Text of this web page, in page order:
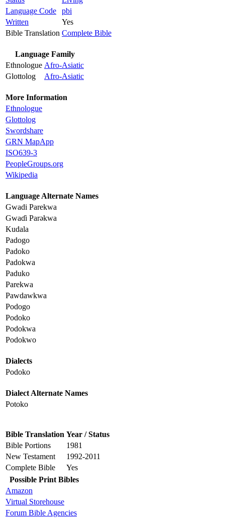
Language Code
pbi
Written
Yes
Bible Translation Complete Bible
Language Family
Ethnologue Afro-Asiatic
Glottolog
Afro-Asiatic
More Information
Ethnologue
Glottolog
Swordshare
GRN MapApp
ISO639-3
PeopleGroups.org
Wikipedia
Language Alternate Names
Gwadi Parekwa
Gwaɗi Parǝkwa
Kudala
Padogo
Padoko
Padokwa
Paduko
Parekwa
Pawdawkwa
Podogo
Podoko
Podokwa
Podokwo
Dialects
Podoko
Dialect Alternate Names
Potoko
Bible Translation Year / Status
Bible Portions
1981
New Testament
1992-2011
Complete Bible
Yes
Possible Print Bibles
Amazon
Virtual Storehouse
Forum Bible Agencies